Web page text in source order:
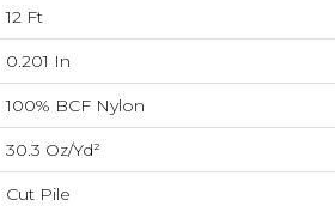
12 Ft
0.201 In
100% BCF Nylon
30.3 Oz/yd²
Cut Pile